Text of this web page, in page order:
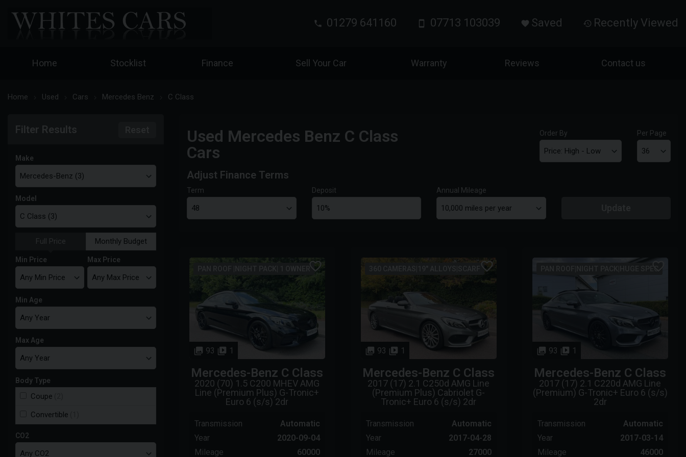
Recently Viewed
Saved
07713 103039
01279 641160
Home Stocklist Finance Sell Your Car Warranty Reviews Contact us
Home Used Cars Mercedes Benz C Class
Used Mercedes Benz C Class
Cars
Order By Per Page
Adjust Finance Terms
Term Deposit Annual Mileage
93 1
Mercedes-Benz C Class
2020 (70) 1.5 C200 MHEV AMG
Line (Premium Plus) G-Tronic+
Euro 6 (s/s) 2dr
Transmission
Automatic
Year
2020-09-04
Mileage
60000
93 1
Mercedes-Benz C Class
2017 (17) 2.1 C250d AMG Line
(Premium Plus) Cabriolet G-
Tronic+ Euro 6 (s/s) 2dr
Transmission
Automatic
Year
2017-04-28
Mileage
27000
93 1
Mercedes-Benz C Class
2017 (17) 2.1 C220d AMG Line
(Premium) G-Tronic+ Euro 6 (s/s)
2dr
Transmission
Automatic
Year
2017-03-14
Mileage
46000
Filter Results
Make
Model
Full Price Monthly Budget
Min Price Max Price
Min Age
Max Age
Body Type
Coupe
Convertible
CO2